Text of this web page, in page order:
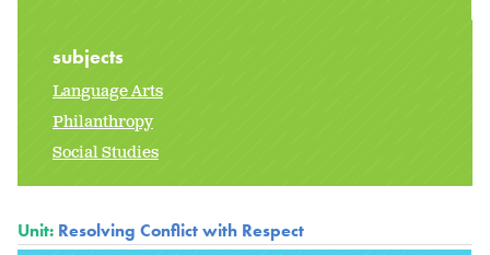
subjects
Language Arts
Philanthropy
Social Studies
Unit: Resolving Conflict with Respect